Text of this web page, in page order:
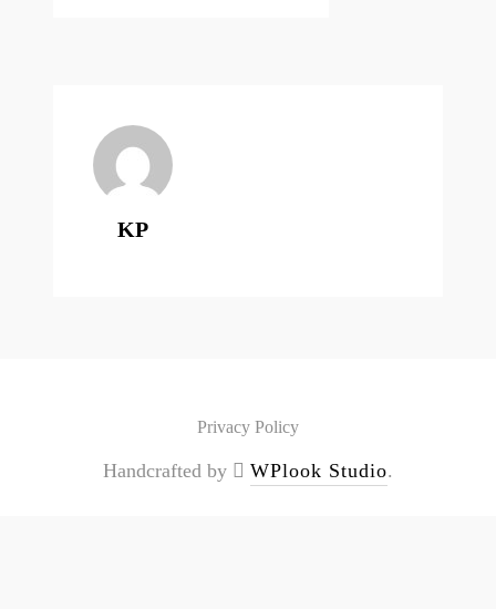
KP
Privacy Policy
Handcrafted by WPlook Studio.